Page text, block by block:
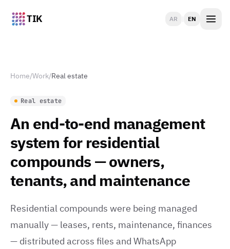
TIK AR EN
Home/Work/Real estate
Real estate
An end-to-end management
system for residential
compounds — owners,
tenants, and maintenance
Residential compounds were being managed
manually — leases, rents, maintenance, finances
— distributed across files and WhatsApp